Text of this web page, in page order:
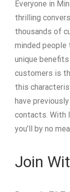
Everyone in
thrilling
thousands of
minded people
unique
customers is
this
have
contacts. With
you’ll by no
Join